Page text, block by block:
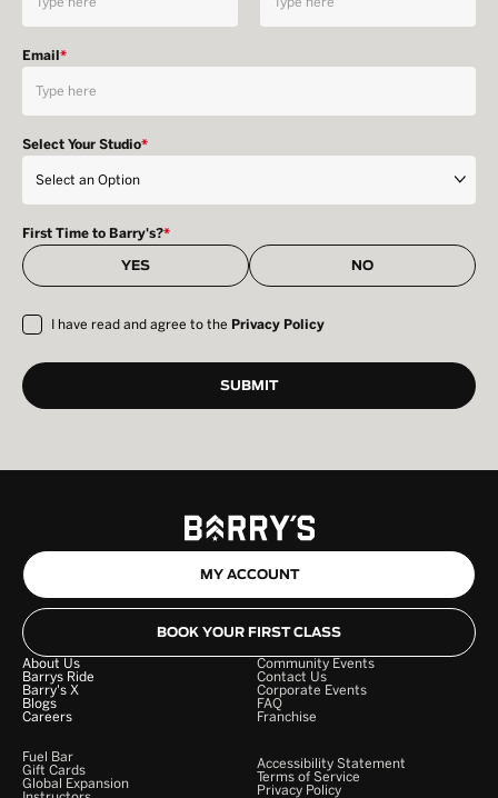
Email*
Select Your Studio*
First Time to Barry's?*
YES NO
I have read and agree to the Privacy Policy
MY ACCOUNT
BOOK YOUR FIRST CLASS
About Us
Barrys Ride
Barry's X
Blogs
Careers
Community Events
Contact Us
Corporate Events
FAQ
Franchise
Fuel Bar
Gift Cards
Global Expansion
Accessibility Statement
Terms of Service
Privacy Policy